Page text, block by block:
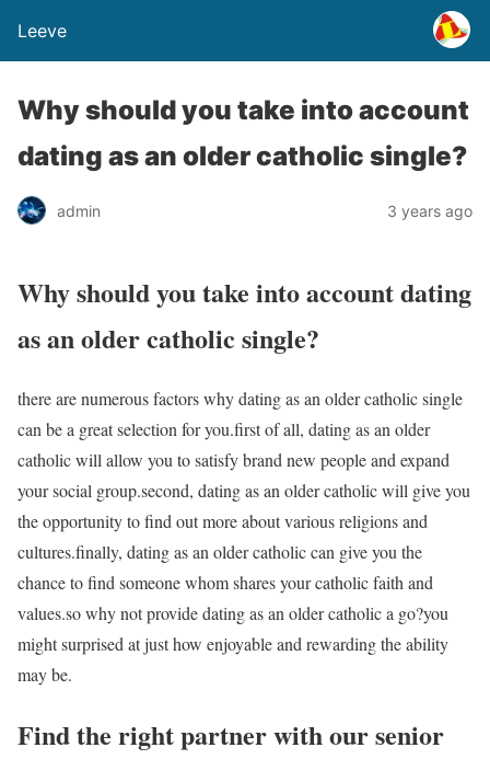
Leeve
Why should you take into account
dating as an older catholic single?
admin 3 years ago
Why should you take into account dating
as an older catholic single?
there are numerous factors why dating as an older catholic single
can be a great selection for you.first of all, dating as an older
catholic will allow you to satisfy brand new people and expand
your social group.second, dating as an older catholic will give you
the opportunity to find out more about various religions and
cultures.finally, dating as an older catholic can give you the
chance to find someone whom shares your catholic faith and
values.so why not provide dating as an older catholic a go?you
might surprised at just how enjoyable and rewarding the ability
may be.
Find the right partner with our senior